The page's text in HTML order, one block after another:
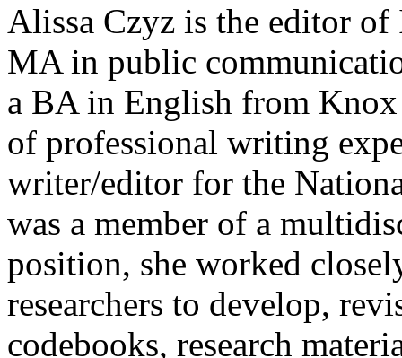
Alissa Czyz is the editor
MA in public
a BA in English from Knox
of professional writing
writer/editor for the
was a member of a
position, she worked
researchers to develop,
codebooks, research